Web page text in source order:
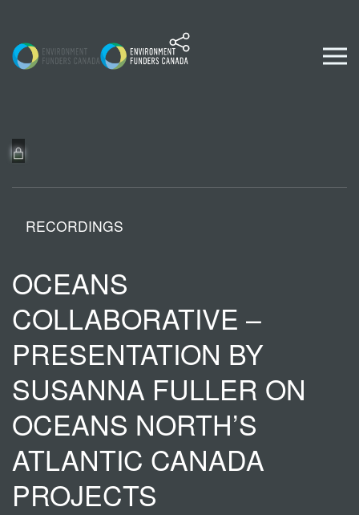
RECORDINGS
OCEANS
COLLABORATIVE –
PRESENTATION BY
SUSANNA FULLER ON
OCEANS NORTH’S
ATLANTIC CANADA
PROJECTS